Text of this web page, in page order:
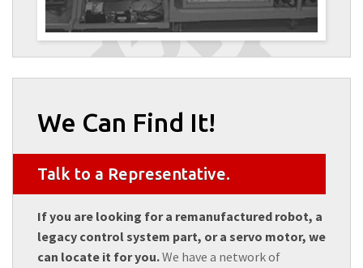
We Can Find It!
Talk to a Representative.
If you are looking for a remanufactured robot, a
legacy control system part, or a servo motor, we
can locate it for you.We have a network of